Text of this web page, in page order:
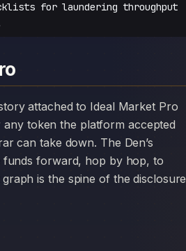
for laundering throughput
token the platform accepted
can take down. The Den’s
funds forward, hop by hop, to
is the spine of the disclosure